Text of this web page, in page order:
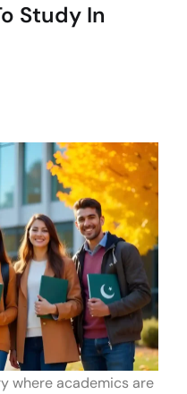
Study In
where academics are